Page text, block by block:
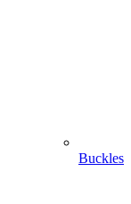
Buckles